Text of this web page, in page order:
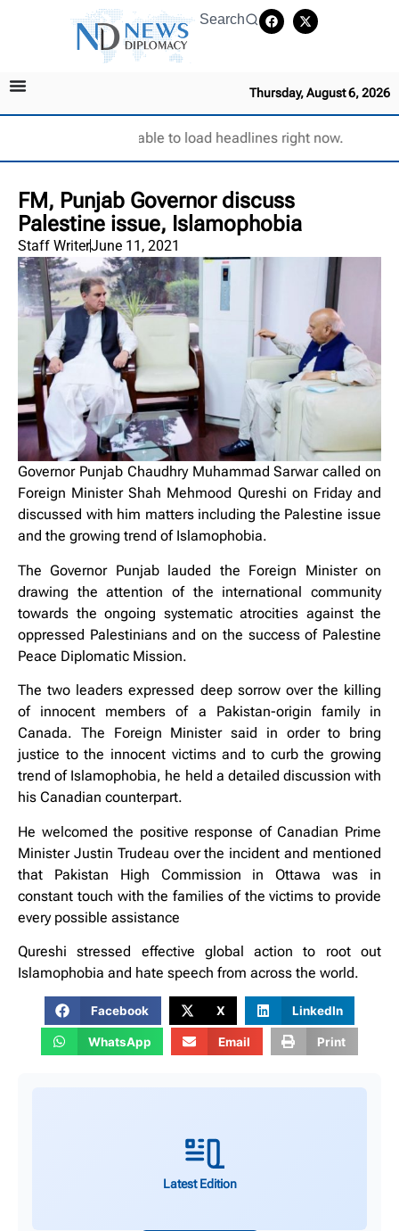
Search
Thursday, August 6, 2026
Unable to load headlines right now.
FM, Punjab Governor discuss
Palestine issue, Islamophobia
Staff WriterJune 11, 2021
Governor Punjab Chaudhry Muhammad Sarwar called on
Foreign Minister Shah Mehmood Qureshi on Friday and
discussed with him matters including the Palestine issue
and the growing trend of Islamophobia.
The Governor Punjab lauded the Foreign Minister on
drawing the attention of the international community
towards the ongoing systematic atrocities against the
oppressed Palestinians and on the success of Palestine
Peace Diplomatic Mission.
The two leaders expressed deep sorrow over the killing
of innocent members of a Pakistan-origin family in
Canada. The Foreign Minister said in order to bring
justice to the innocent victims and to curb the growing
trend of Islamophobia, he held a detailed discussion with
his Canadian counterpart.
He welcomed the positive response of Canadian Prime
Minister Justin Trudeau over the incident and mentioned
that Pakistan High Commission in Ottawa was in
constant touch with the families of the victims to provide
every possible assistance
Qureshi stressed effective global action to root out
Islamophobia and hate speech from across the world.
Facebook X LinkedIn
WhatsApp Email Print
Latest Edition